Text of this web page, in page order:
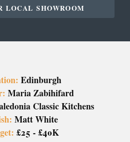
LOCAL SHOWROOM
Edinburgh
Maria Zabihifard
Classic Kitchens
Matt White
£25 - £40K